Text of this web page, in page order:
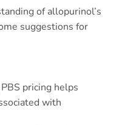
of allopurinol’s
suggestions for
pricing helps
with